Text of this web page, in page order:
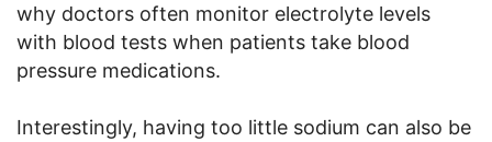
why doctors often monitor electrolyte levels
with blood tests when patients take blood
pressure medications.
Interestingly, having too little sodium can also be